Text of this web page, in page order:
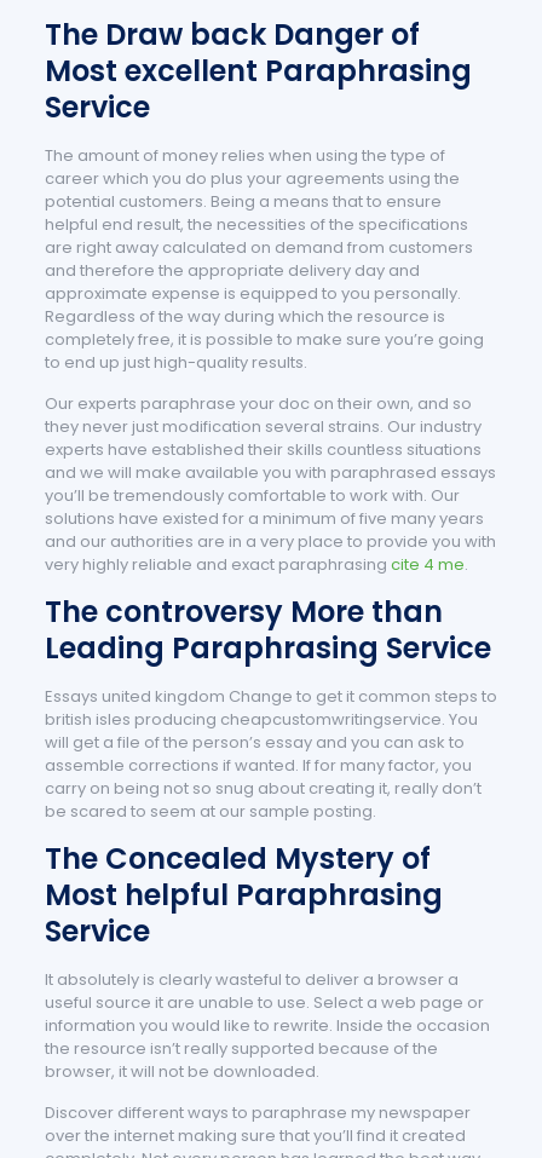
The Draw back Danger of
Most excellent Paraphrasing
Service
The amount of money relies when using the type of
career which you do plus your agreements using the
potential customers. Being a means that to ensure
helpful end result, the necessities of the specifications
are right away calculated on demand from customers
and therefore the appropriate delivery day and
approximate expense is equipped to you personally.
Regardless of the way during which the resource is
completely free, it is possible to make sure you’re going
to end up just high-quality results.
Our experts paraphrase your doc on their own, and so
they never just modification several strains. Our industry
experts have established their skills countless situations
and we will make available you with paraphrased essays
you’ll be tremendously comfortable to work with. Our
solutions have existed for a minimum of five many years
and our authorities are in a very place to provide you with
very highly reliable and exact paraphrasing cite 4 me.
The controversy More than
Leading Paraphrasing Service
Essays united kingdom Change to get it common steps to
british isles producing cheapcustomwritingservice. You
will get a file of the person’s essay and you can ask to
assemble corrections if wanted. If for many factor, you
carry on being not so snug about creating it, really don’t
be scared to seem at our sample posting.
The Concealed Mystery of
Most helpful Paraphrasing
Service
It absolutely is clearly wasteful to deliver a browser a
useful source it are unable to use. Select a web page or
information you would like to rewrite. Inside the occasion
the resource isn’t really supported because of the
browser, it will not be downloaded.
Discover different ways to paraphrase my newspaper
over the internet making sure that you’ll find it created